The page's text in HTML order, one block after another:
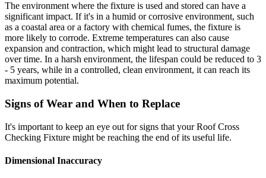
The environment where the fixture is used and stored can have a
significant impact. If it's in a humid or corrosive environment, such
as a coastal area or a factory with chemical fumes, the fixture is
more likely to corrode. Extreme temperatures can also cause
expansion and contraction, which might lead to structural damage
over time. In a harsh environment, the lifespan could be reduced to 3
- 5 years, while in a controlled, clean environment, it can reach its
maximum potential.
Signs of Wear and When to Replace
It's important to keep an eye out for signs that your Roof Cross
Checking Fixture might be reaching the end of its useful life.
Dimensional Inaccuracy